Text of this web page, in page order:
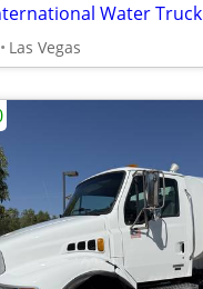
Water Truck
Las Vegas